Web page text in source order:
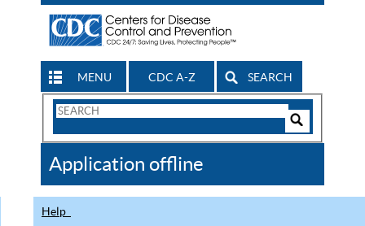
MENU CDC A-Z SEARCH
Search
CDC
Application offline
Help